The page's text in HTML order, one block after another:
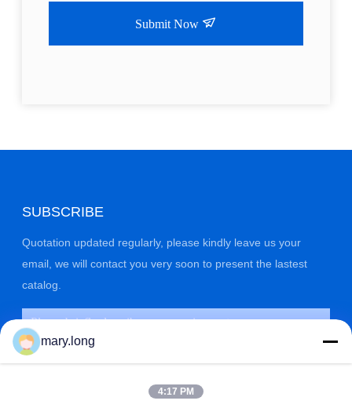
Submit Now
SUBSCRIBE
Quotation updated regularly, please kindly leave us your
email, we will contact you very soon to present the lastest
catalog.
mary.long
4:17 PM